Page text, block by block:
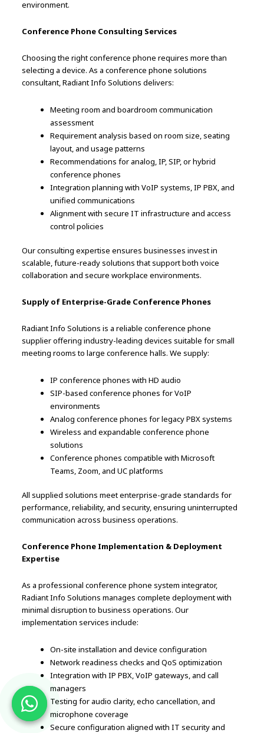
environment.
Conference Phone Consulting Services
Choosing the right conference phone requires more than
selecting a device. As a conference phone solutions
consultant, Radiant Info Solutions delivers:
Meeting room and boardroom communication
assessment
Requirement analysis based on room size, seating
layout, and usage patterns
Recommendations for analog, IP, SIP, or hybrid
conference phones
Integration planning with VoIP systems, IP PBX, and
unified communications
Alignment with secure IT infrastructure and access
control policies
Our consulting expertise ensures businesses invest in
scalable, future-ready solutions that support both voice
collaboration and secure workplace environments.
Supply of Enterprise-Grade Conference Phones
Radiant Info Solutions is a reliable conference phone
supplier offering industry-leading devices suitable for small
meeting rooms to large conference halls. We supply:
IP conference phones with HD audio
SIP-based conference phones for VoIP
environments
Analog conference phones for legacy PBX systems
Wireless and expandable conference phone
solutions
Conference phones compatible with Microsoft
Teams, Zoom, and UC platforms
All supplied solutions meet enterprise-grade standards for
performance, reliability, and security, ensuring uninterrupted
communication across business operations.
Conference Phone Implementation & Deployment
Expertise
As a professional conference phone system integrator,
Radiant Info Solutions manages complete deployment with
minimal disruption to business operations. Our
implementation services include:
On-site installation and device configuration
Network readiness checks and QoS optimization
Integration with IP PBX, VoIP gateways, and call
managers
Testing for audio clarity, echo cancellation, and
microphone coverage
Secure configuration aligned with IT security and